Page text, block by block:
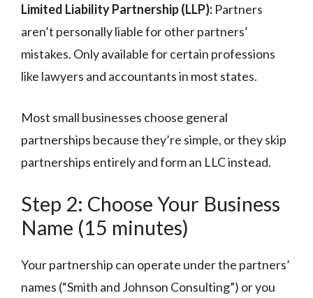
Limited Liability Partnership (LLP): Partners
aren’t personally liable for other partners’
mistakes. Only available for certain professions
like lawyers and accountants in most states.
Most small businesses choose general
partnerships because they’re simple, or they skip
partnerships entirely and form an LLC instead.
Step 2: Choose Your Business
Name (15 minutes)
Your partnership can operate under the partners’
names (“Smith and Johnson Consulting”) or you